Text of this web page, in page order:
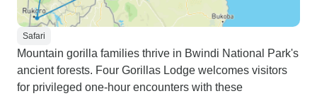
Safari
Mountain gorilla families thrive in Bwindi National Park's
ancient forests. Four Gorillas Lodge welcomes visitors
for privileged one-hour encounters with these